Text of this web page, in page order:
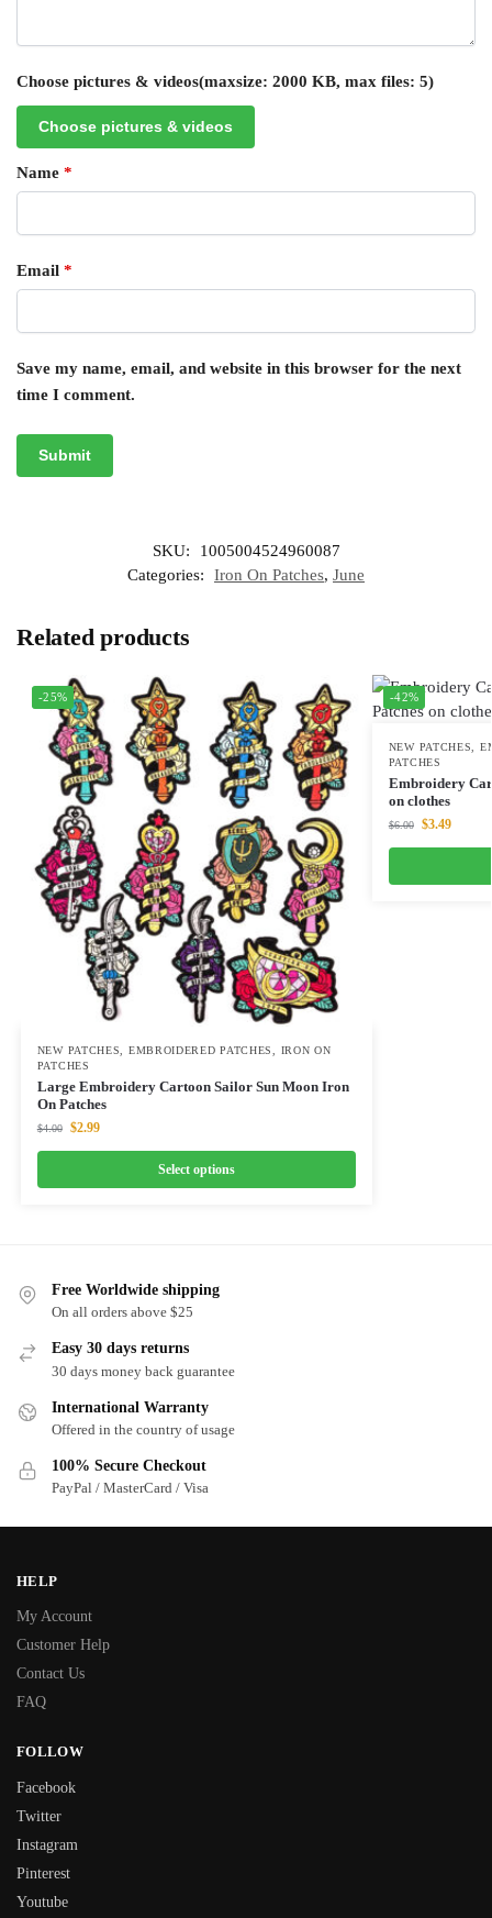
Choose pictures & videos(maxsize: 2000 KB, max files: 5)
Choose pictures & videos
Name *
Email *
Save my name, email, and website in this browser for the next
time I comment.
SKU:
1005004524960087
Categories:
Iron On Patches, June
Related products
-25%
NEW PATCHES EMBROIDERED PATCHES
IRON ON
PATCHES
Large Embroidery Cartoon Sailor Sun Moon Iron
On Patches
$4.00 $2.99
Select options
-42%
NEW PATCHES
PATCHES
Embroidery
on clothes
$6.00 $3.49
Free Worldwide shipping
On all orders above $25
Easy 30 days returns
30 days money back guarantee
International Warranty
Offered in the country of usage
100% Secure Checkout
PayPal / MasterCard / Visa
HELP
My Account
Customer Help
Contact Us
FAQ
FOLLOW
Facebook
Twitter
Instagram
Pinterest
Youtube